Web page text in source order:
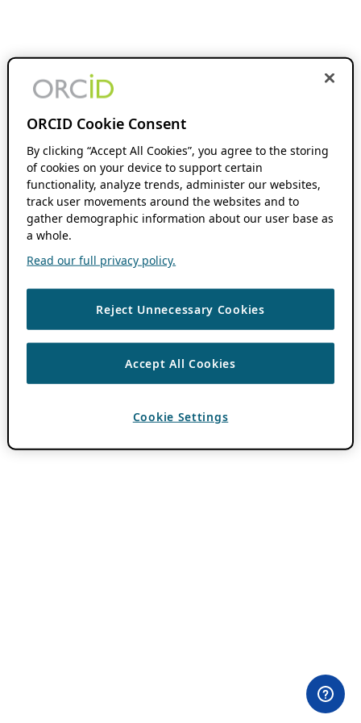
ORCID Cookie Consent
By clicking “Accept All Cookies”, you agree to the storing
of cookies on your device to support certain
functionality, analyze trends, administer our websites,
track user movements around the websites and to
gather demographic information about our user base as
a whole.
Read our full privacy policy.
Reject Unnecessary Cookies
Accept All Cookies
Cookie Settings